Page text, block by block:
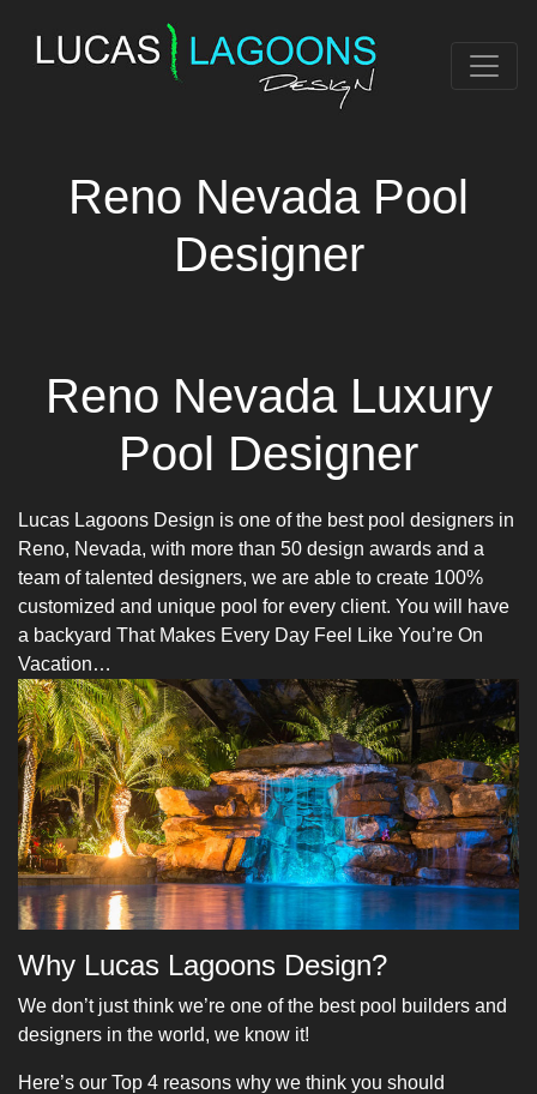
Reno Nevada Pool
Designer
Reno Nevada Luxury
Pool Designer
Lucas Lagoons Design is one of the best pool designers in
Reno, Nevada, with more than 50 design awards and a
team of talented designers, we are able to create 100%
customized and unique pool for every client. You will have
a backyard That Makes Every Day Feel Like You’re On
Vacation…
Why Lucas Lagoons Design?
We don’t just think we’re one of the best pool builders and
designers in the world, we know it!
Here’s our Top 4 reasons why we think you should